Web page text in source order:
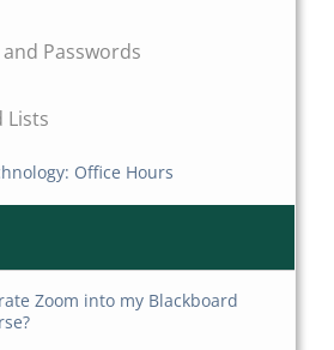
and Passwords
Lists
Office Hours
Zoom into my Blackboard